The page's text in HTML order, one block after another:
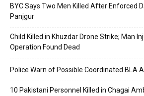
BYC Says Two Men Killed After Enforced
Panjgur
Child Killed in Khuzdar Drone Strike; Man
Operation Found Dead
Police Warn of Possible Coordinated BLA
10 Pakistani Personnel Killed in Chagai